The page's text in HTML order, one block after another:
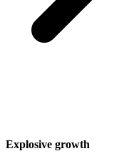
Explosive growth